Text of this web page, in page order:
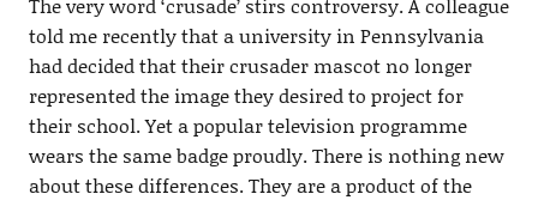
told me recently that a university in Pennsylvania
had decided that their crusader mascot no longer
represented the image they desired to project for
their school. Yet a popular television programme
wears the same badge proudly. There is nothing new
about these differences. They are a product of the